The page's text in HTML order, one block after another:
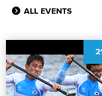
ALL EVENTS
21